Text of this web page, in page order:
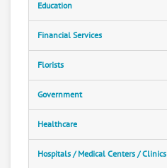
Education
Financial Services
Florists
Government
Healthcare
Hospitals / Medical Centers / Clinics